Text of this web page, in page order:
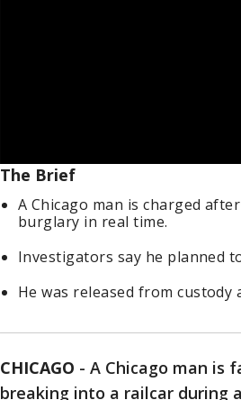
The Brief
A Chicago man is charged
burglary in real time.
Investigators say he planned
He was released from
CHICAGO - A Chicago man is
breaking into a railcar